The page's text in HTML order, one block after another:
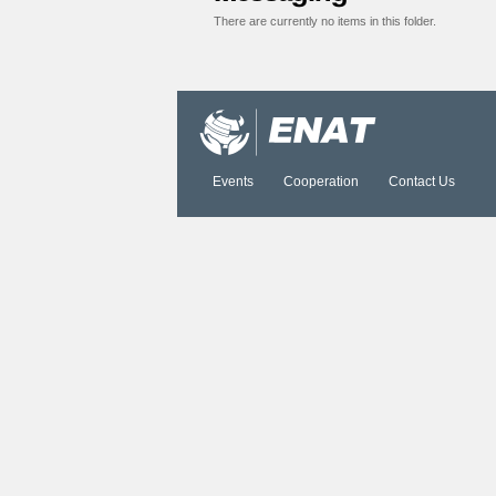
There are currently no items in this folder.
Events Cooperation Contact Us